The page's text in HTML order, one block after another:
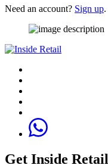
Need an account? Sign up.
Get Inside Retail